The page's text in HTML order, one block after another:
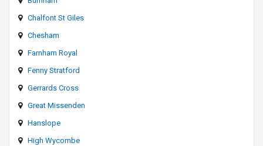
Chalfont St Giles
Chesham
Farnham Royal
Fenny Stratford
Gerrards Cross
Great Missenden
Hanslope
High Wycombe